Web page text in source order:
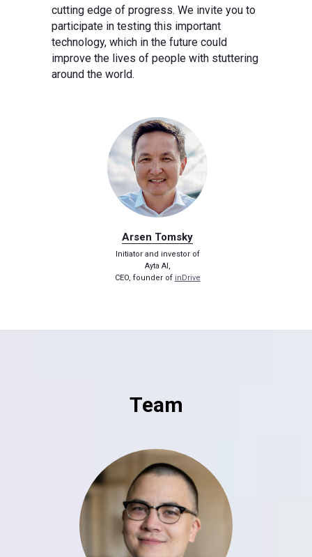
cutting edge of progress. We invite you to
participate in testing this important
technology, which in the future could
improve the lives of people with stuttering
around the world.
Arsen Tomsky
Initiator and investor of
Ayta AI,
CEO, founder of inDrive
Team